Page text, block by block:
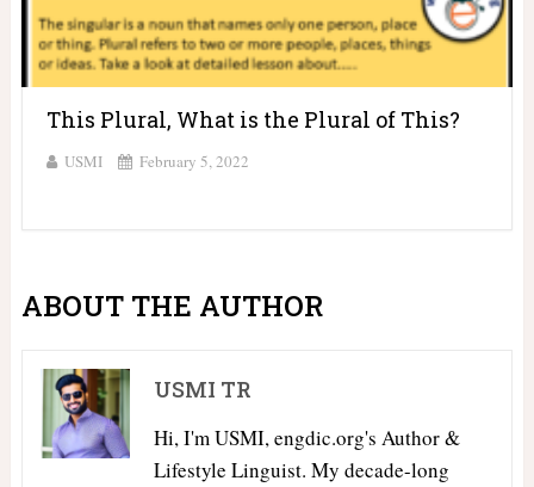
This Plural, What is the Plural of This?
USMI February 5, 2022
ABOUT THE AUTHOR
USMI TR
Hi, I'm USMI, engdic.org's Author &
Lifestyle Linguist. My decade-long